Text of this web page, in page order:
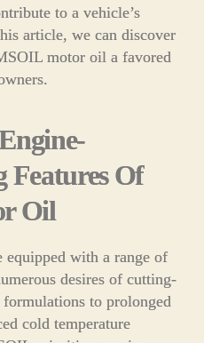
to a vehicle’s
article, we can discover
motor oil a favored
Features Of
Oil
with a range of
desires of cutting-
to prolonged
cold temperature